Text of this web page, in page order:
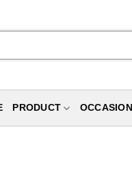
PRODUCT OCCASION